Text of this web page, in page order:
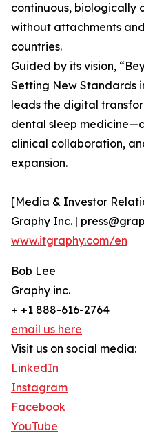
continuous, biologically
without attachments
countries.
Guided by its vision,
Setting New Standards
leads the digital
dental sleep
clinical collaboration,
expansion.
[Media & Investor
Graphy Inc. |
www.itgraphy.com/en
Bob Lee
Graphy inc.
+ +1 888-616-2764
email us here
Visit us on social media:
LinkedIn
Instagram
Facebook
YouTube